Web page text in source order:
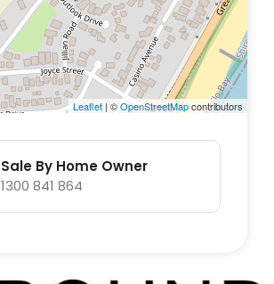
Leaflet | ©OpenStreetMapcontributors
Sale By Home Owner
1300 841 864